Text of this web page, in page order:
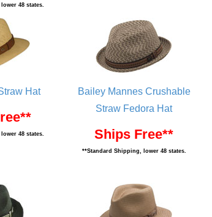
48 states.
Hat
48 states.
Bailey Mannes Crushable
Straw Fedora Hat
Ships Free**
**Standard Shipping, lower 48 states.